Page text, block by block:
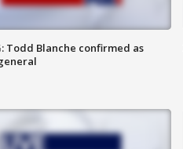
Todd Blanche confirmed as